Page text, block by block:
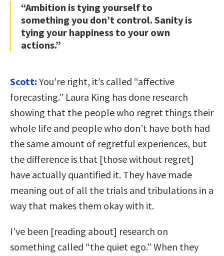
“Ambition is tying yourself to
something you don’t control. Sanity is
tying your happiness to your own
actions.”
Scott: You’re right, it’s called “affective
forecasting.” Laura King has done research
showing that the people who regret things their
whole life and people who don’t have both had
the same amount of regretful experiences, but
the difference is that [those without regret]
have actually quantified it. They have made
meaning out of all the trials and tribulations in a
way that makes them okay with it.
I’ve been [reading about] research on
something called “the quiet ego.” When they